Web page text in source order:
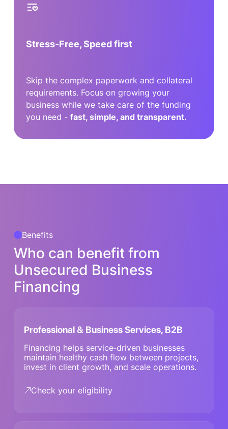
Stress-Free, Speed first
Skip the complex paperwork and collateral
requirements. Focus on growing your
business while we take care of the funding
you need - fast, simple, and transparent.
Benefits
Who can benefit from
Unsecured Business
Financing
Professional & Business Services, B2B
Financing helps service‑driven businesses
maintain healthy cash flow between projects,
invest in client growth, and scale operations.
Check your eligibility